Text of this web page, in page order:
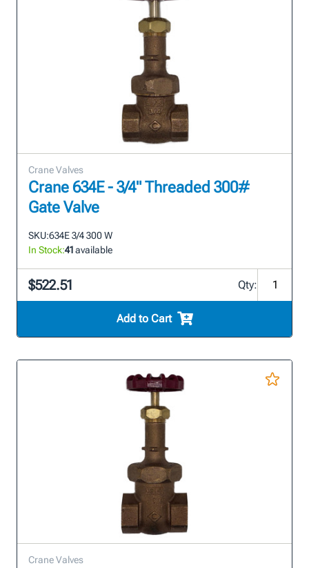
Crane Valves
Crane 634E - 3/4" Threaded 300#
Gate Valve
SKU:634E 3/4 300 W
In Stock:41available
$522.51 Qty:
Add to Cart
Crane Valves